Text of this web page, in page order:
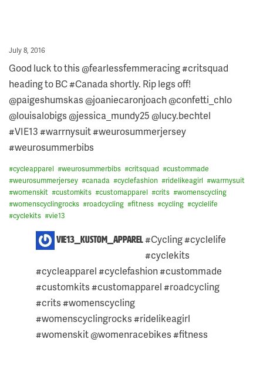
Posted
July 8, 2016
Good luck to this @fearlessfemmeracing #critsquad
heading to BC #Canada shortly. Rip legs off!
@paigeshumskas @joaniecaronjoach @confetti_chlo
@louisalobigs @jessica_mundy25 @lucy.bechtel
#VIE13 #warrnysuit #weurosummerjersey
#weurosummerbibs
#cycleapparel #weurosummerbibs #critsquad #custommade
#weurosummerjersey #canada #cyclefashion #ridelikeagirl #warrnysuit
#womenskit #customkits #customapparel #crits #womenscycling
#womenscyclingrocks #roadcycling #fitness #cycling #cyclelife
#cyclekits #vie13
ONE
COMMENT
POST:
vie13_kustom_apparel#Cycling #cyclelife
#cyclekits
#cycleapparel #cyclefashion #custommade
#customkits #customapparel #roadcycling
#crits #womenscycling
#womenscyclingrocks #ridelikeagirl
#womenskit @womenracebikes #fitness